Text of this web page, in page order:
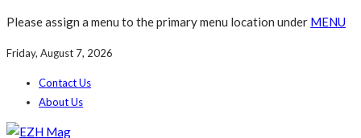
Please assign a menu to the primary menu location under MENU
Friday, August 7, 2026
Contact Us
About Us